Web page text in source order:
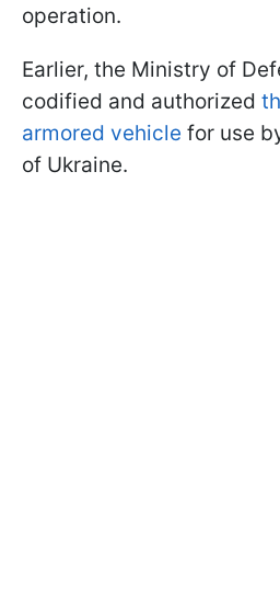
operation.
Earlier, the Ministry of
codified and authorized
armored vehicle for use
of Ukraine.